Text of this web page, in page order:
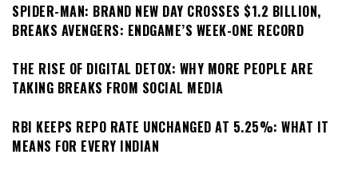
SPIDER-MAN: BRAND NEW DAY CROSSES $1.2 BILLION,
BREAKS AVENGERS: ENDGAME’S WEEK-ONE RECORD
THE RISE OF DIGITAL DETOX: WHY MORE PEOPLE ARE
TAKING BREAKS FROM SOCIAL MEDIA
RBI KEEPS REPO RATE UNCHANGED AT 5.25%: WHAT IT
MEANS FOR EVERY INDIAN